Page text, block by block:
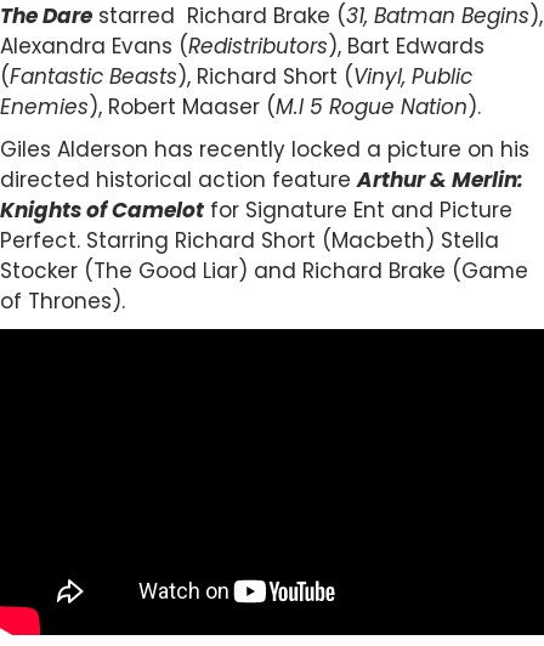
The Dare starred Richard Brake (31, Batman Begins),
Alexandra Evans (Redistributors), Bart Edwards
(Fantastic Beasts), Richard Short (Vinyl, Public
Enemies), Robert Maaser (M.I 5 Rogue Nation).
Giles Alderson has recently locked a picture on his
directed historical action featureArthur & Merlin:
Knights of Camelot for Signature Ent and Picture
Perfect. Starring Richard Short (Macbeth) Stella
Stocker (The Good Liar) and Richard Brake (Game
of Thrones).